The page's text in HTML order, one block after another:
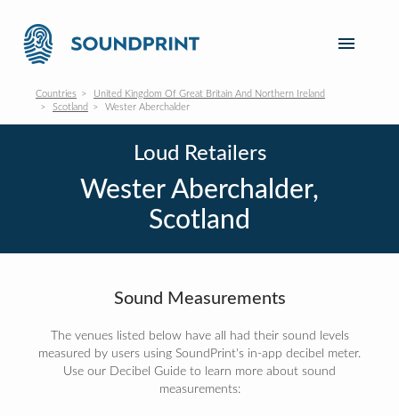
Countries
United Kingdom Of Great Britain And Northern Ireland
Scotland
Wester Aberchalder
Loud Retailers
Wester Aberchalder,
Scotland
Sound Measurements
The venues listed below have all had their sound levels
measured by users using SoundPrint's in-app decibel meter.
Use our Decibel Guide to learn more about sound
measurements: